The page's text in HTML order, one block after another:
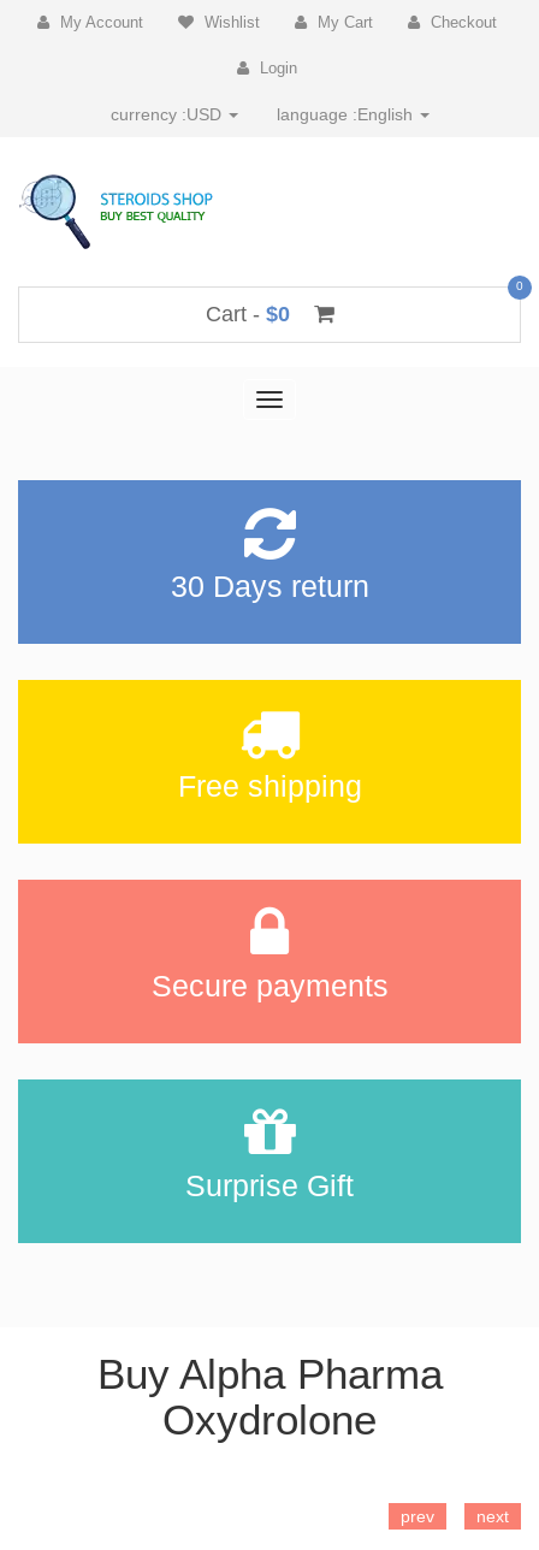
My Account Wishlist My Cart Checkout
Login
currency :USD language :English
Cart - $0
0
Toggle
30 Days return
Free shipping
Secure payments
Surprise Gift
Buy Alpha Pharma
Oxydrolone
prev next